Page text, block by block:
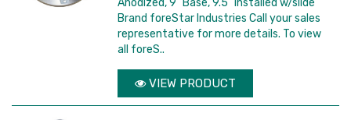
Anodized, 9" Base, 9.5" installed w/slide
Brand foreStar Industries Call your sales
representative for more details. To view
all foreS..
VIEW PRODUCT